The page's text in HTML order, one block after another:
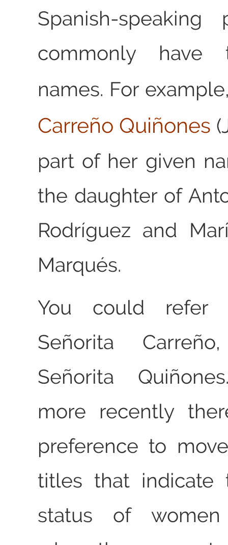
Spanish-
commonly have
names. For
Carreño Quiñones
part of her given
the daughter of
Rodríguez and
Marqués.
You could
Señorita
Señorita
more recently
preference to
titles that indicate
status of women